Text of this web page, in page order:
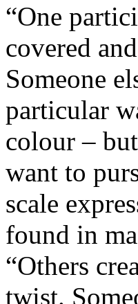
“One
covered
Someone
particular
colour –
want to
scale
found in
“Others
twist.